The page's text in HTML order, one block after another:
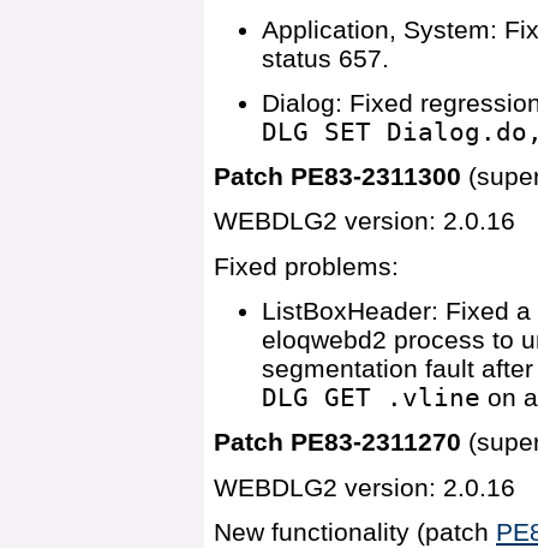
Application, System:
status 657.
Dialog: Fixed
DLG SET
Patch PE83-2311300
WEBDLG2 version: 2.0.16
Fixed problems:
ListBoxHeader: Fixed
eloqwebd2 process to
segmentation fault
DLG GET .vline on
Patch PE83-2311270
WEBDLG2 version: 2.0.16
New functionality (patch